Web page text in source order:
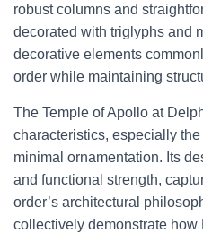
robust columns and
decorated with triglyphs and
decorative elements
order while maintaining
The Temple of Apollo at
characteristics, especially
minimal ornamentation. Its
and functional strength,
order’s architectural
collectively demonstrate